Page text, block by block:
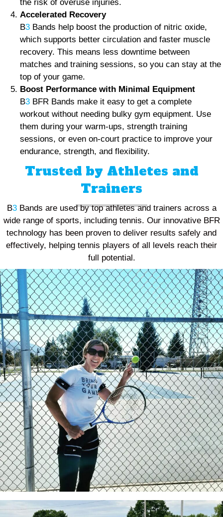
the risk of overuse injuries.
Accelerated Recovery
B3 Bands help boost the production of nitric oxide,
which supports better circulation and faster muscle
recovery. This means less downtime between
matches and training sessions, so you can stay at the
top of your game.
Boost Performance with Minimal Equipment
B3 BFR Bands make it easy to get a complete
workout without needing bulky gym equipment. Use
them during your warm-ups, strength training
sessions, or even on-court practice to improve your
endurance, strength, and flexibility.
Trusted by Athletes and
Trainers
B3Bands are used by top athletes and trainers across a
wide range of sports, including tennis. Our innovative BFR
technology has been proven to deliver results safely and
effectively, helping tennis players of all levels reach their
full potential.